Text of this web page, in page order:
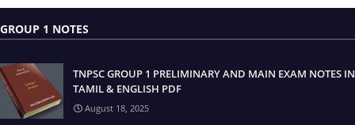
GROUP 1 NOTES
TNPSC GROUP 1 PRELIMINARY AND MAIN EXAM NOTES IN
TAMIL & ENGLISH PDF
August 18, 2025